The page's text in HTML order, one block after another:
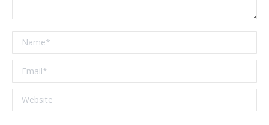
Name *
Email *
Website